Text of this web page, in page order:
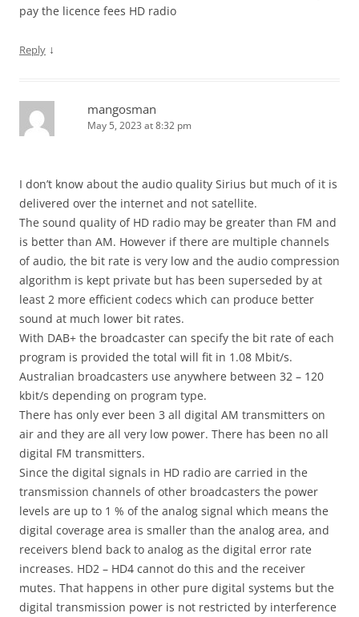
pay the licence fees HD radio
Reply ↓
mangosman
May 5, 2023 at 8:32 pm
I don’t know about the audio quality Sirius but much of it is
delivered over the internet and not satellite.
The sound quality of HD radio may be greater than FM and
is better than AM. However if there are multiple channels
of audio, the bit rate is very low and the audio compression
algorithm is kept private but has been superseded by at
least 2 more efficient codecs which can produce better
sound at much lower bit rates.
With DAB+ the broadcaster can specify the bit rate of each
program is provided the total will fit in 1.08 Mbit/s.
Australian broadcasters use anywhere between 32 – 120
kbit/s depending on program type.
There has only ever been 3 all digital AM transmitters on
air and they are all very low power. There has been no all
digital FM transmitters.
Since the digital signals in HD radio are carried in the
transmission channels of other broadcasters the power
levels are up to 1 % of the analog signal which means the
digital coverage area is smaller than the analog area, and
receivers blend back to analog as the digital error rate
increases. HD2 – HD4 cannot do this and the receiver
mutes. That happens in other pure digital systems but the
digital transmission power is not restricted by interference